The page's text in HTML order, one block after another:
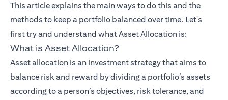
This article explains the main ways to do this and the
methods to keep a portfolio balanced over time. Let's
first try and understand whatAsset Allocationopens in a
is:
What is Asset Allocation?
Asset allocation is an investment strategy that aims to
balance risk and reward by dividing a portfolio’s assets
according to a person’s objectives, risk tolerance, and